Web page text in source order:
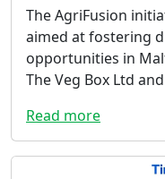
The AgriFusion
aimed at fostering
opportunities in
The Veg Box Ltd
Read more